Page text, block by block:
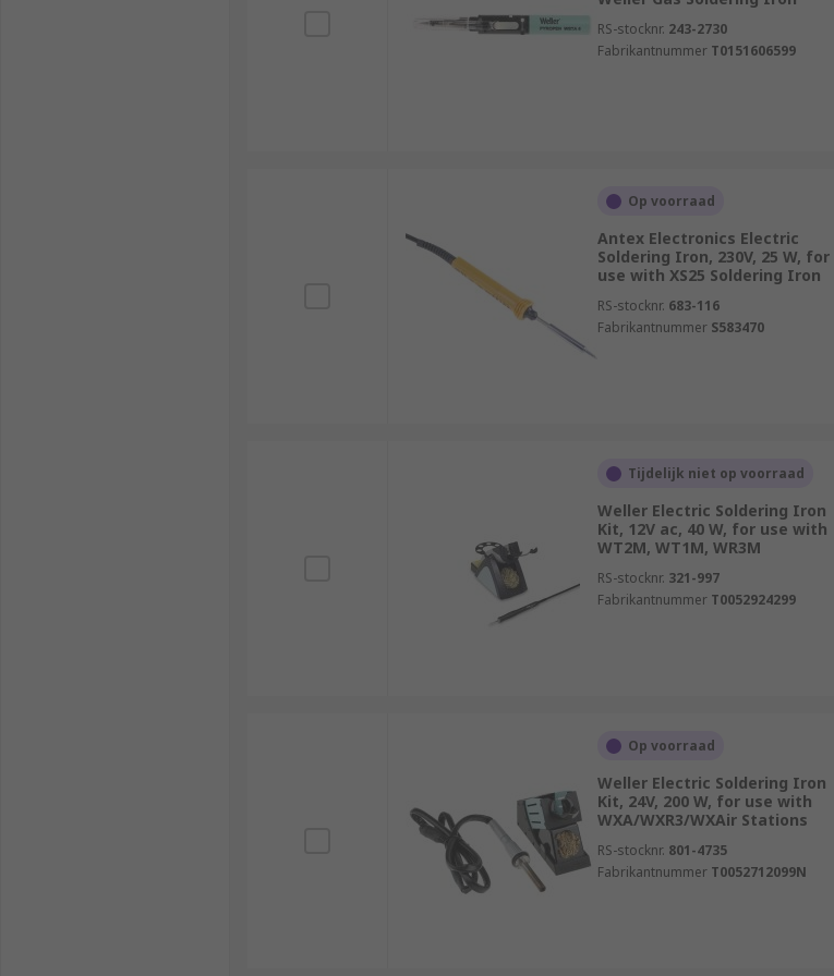
RS-stocknr. 243-2730
Fabrikantnummer T0151606599
Op voorraad
Antex Electronics Electric
Soldering Iron, 230V, 25 W, for
use with XS25 Soldering Iron
RS-stocknr. 683-116
Fabrikantnummer S583470
Tijdelijk niet op voorraad
Weller Electric Soldering Iron
Kit, 12V ac, 40 W, for use with
WT2M, WT1M, WR3M
RS-stocknr. 321-997
Fabrikantnummer T0052924299
Op voorraad
Weller Electric Soldering Iron
Kit, 24V, 200 W, for use with
WXA/WXR3/WXAir Stations
RS-stocknr. 801-4735
Fabrikantnummer T0052712099N